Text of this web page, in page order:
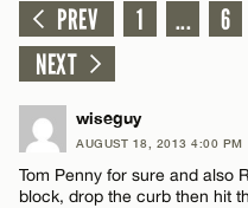
PREV 1 ... 6
NEXT
wiseguy
AUGUST 18, 2013 4:00 PM
Tom Penny for sure and also
block, drop the curb then hit